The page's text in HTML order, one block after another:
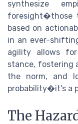
synthesize
foresight�those
based on
in an ever-
agility allows
stance, fostering
the norm, and
probability�it's a
The